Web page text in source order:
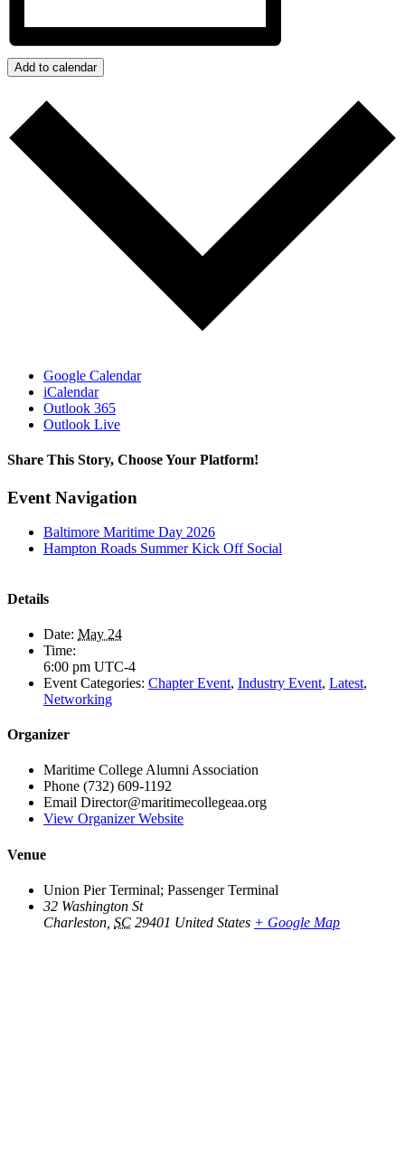
Add to calendar
Google Calendar
iCalendar
Outlook 365
Outlook Live
Share This Story, Choose Your Platform!
Facebook
X
LinkedIn
Email
Event Navigation
Baltimore Maritime Day 2026
Hampton Roads Summer Kick Off Social
Details
Date: May 24
Time:
6:00 pm UTC-4
Event Categories: Chapter Event, Industry Event, Latest,
Networking
Organizer
Maritime College Alumni Association
Phone (732) 609-1192
Email Director@maritimecollegeaa.org
View Organizer Website
Venue
Union Pier Terminal; Passenger Terminal
32 Washington St
Charleston SC 29401 United States + Google Map